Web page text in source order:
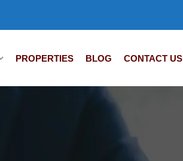
PROPERTIES BLOG CONTACT US